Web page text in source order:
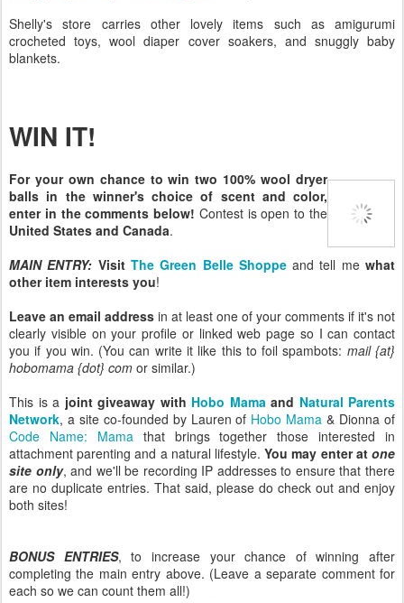
Shelly's store carries other lovely items such as amigurumi
crocheted toys, wool diaper cover soakers, and snuggly baby
blankets.
WIN IT!
For your own chance to win two 100% wool dryer
balls in the winner's choice of scent and color,
enter in the comments below! Contest is open to the
United States and Canada.
MAIN ENTRY: Visit The Green Belle Shoppeand tell mewhat
other item interests you!
Leave an email address in at least one of your comments if it's not
clearly visible on your profile or linked web page so I can contact
you if you win. (You can write it like this to foil spambots: mail {at}
hobomama {dot} com or similar.)
This is a joint giveaway with Hobo Mama and Natural Parents
Network, a site co-founded by Lauren of Hobo Mama & Dionna of
Code Name: Mama that brings together those interested in
attachment parenting and a natural lifestyle.You may enter atone
site only, and we'll be recording IP addresses to ensure that there
are no duplicate entries. That said, please do check out and enjoy
both sites!
BONUS ENTRIES, to increase your chance of winning after
completing the main entry above. (Leave a separate comment for
each so we can count them all!)